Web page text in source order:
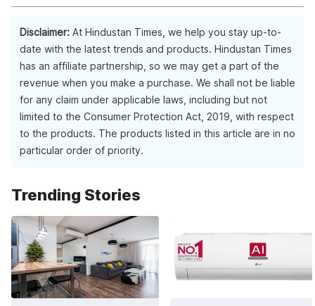
processor.
Disclaimer: At Hindustan Times, we help you stay up-to-
date with the latest trends and products. Hindustan Times
has an affiliate partnership, so we may get a part of the
revenue when you make a purchase. We shall not be liable
for any claim under applicable laws, including but not
limited to the Consumer Protection Act, 2019, with respect
to the products. The products listed in this article are in no
particular order of priority.
Trending Stories